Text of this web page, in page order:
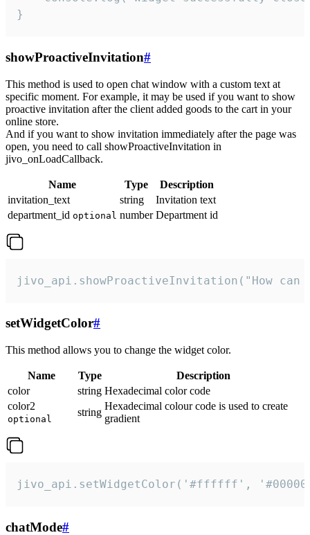
}
showProactiveInvitation#
This method is used to open chat window with a custom text at
specific moment. For example, it may be used if you want to show
proactive invitation after the client added goods to the cart in your
online store.
And if you want to show invitation immediately after the page was
open, you need to call showProactiveInvitation in
jivo_onLoadCallback.
Name Type
Description
invitation_text
string
Invitation text
department_id optional number Department id
jivo_api.showProactiveInvitation("How
setWidgetColor#
This method allows you to change the widget color.
Name Type
Description
color
string Hexadecimal color code
color2
optional
string
Hexadecimal colour code is used to create
gradient
jivo_api.setWidgetColor('#ffffff',
chatMode#